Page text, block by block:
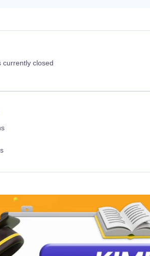
currently closed